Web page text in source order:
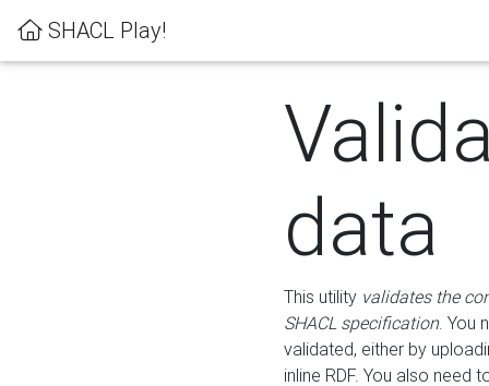
SHACL Play!
data
This utility validates the
SHACL specification. You
validated, either by
inline RDF. You also need